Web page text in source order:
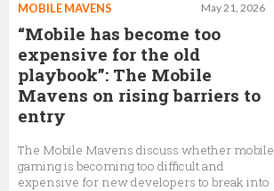
May 21, 2026
MOBILE MAVENS
“Mobile has become too
expensive for the old
playbook”: The Mobile
Mavens on rising barriers to
entry
The Mobile Mavens discuss whether mobile
gaming is becoming too difficult and
expensive for new developers to break into